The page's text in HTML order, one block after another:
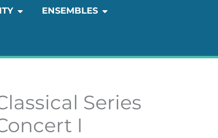
OPEN COMMUNITY
ENSEMBLES OPEN ENSEMBLES
Series
I